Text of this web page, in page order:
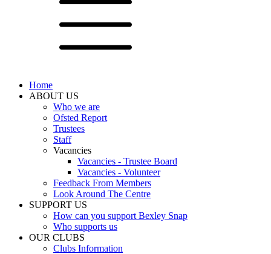
Home
ABOUT US
Who we are
Ofsted Report
Trustees
Staff
Vacancies
Vacancies - Trustee Board
Vacancies - Volunteer
Feedback From Members
Look Around The Centre
SUPPORT US
How can you support Bexley Snap
Who supports us
OUR CLUBS
Clubs Information